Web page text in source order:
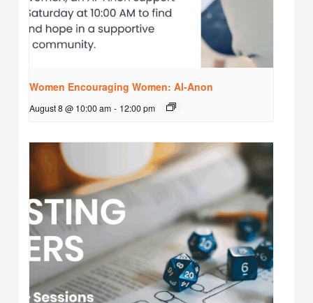
Women Encouraging Women: Al-Anon
August 8 @ 10:00 am - 12:00 pm